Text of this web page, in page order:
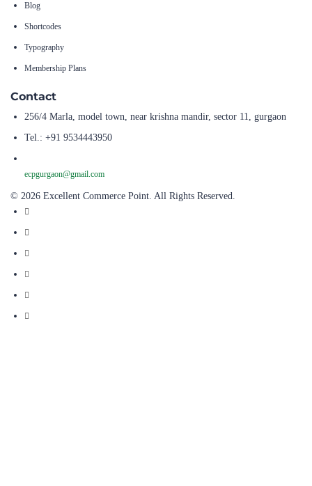
Blog
Shortcodes
Typography
Membership Plans
Contact
256/4 Marla, model town, near krishna mandir, sector 11, gurgaon
Tel.: +91 9534443950
ecpgurgaon@gmail.com
© 2026 Excellent Commerce Point. All Rights Reserved.